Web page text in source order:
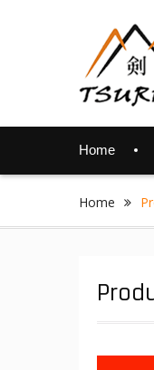
Home
Home